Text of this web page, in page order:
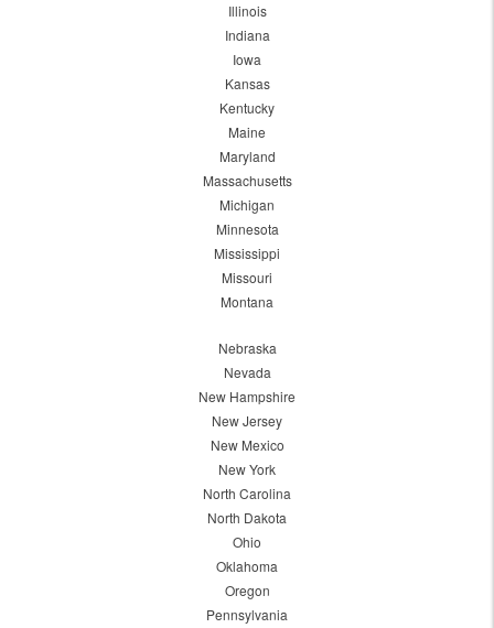
Illinois
Indiana
Iowa
Kansas
Kentucky
Maine
Maryland
Massachusetts
Michigan
Minnesota
Mississippi
Missouri
Montana
Nebraska
Nevada
New Hampshire
New Jersey
New Mexico
New York
North Carolina
North Dakota
Ohio
Oklahoma
Oregon
Pennsylvania